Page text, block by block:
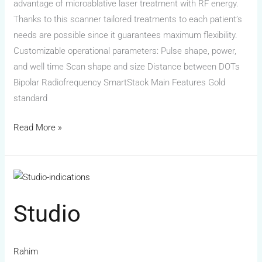
advantage of microablative laser treatment with RF energy.
Thanks to this scanner tailored treatments to each patient’s
needs are possible since it guarantees maximum flexibility.
Customizable operational parameters: Pulse shape, power,
and well time Scan shape and size Distance between DOTs
Bipolar Radiofrequency SmartStack Main Features Gold
standard
Read More »
Studio
Rahim
Studio